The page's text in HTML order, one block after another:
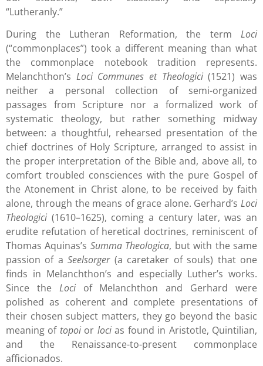
“Lutheranly.”
During the Lutheran Reformation, the term Loci
(“commonplaces”) took a different meaning than what
the commonplace notebook tradition represents.
Melanchthon’s Loci Communes et Theologici(1521) was
neither a personal collection of semi-organized
passages from Scripture nor a formalized work of
systematic theology, but rather something midway
between: a thoughtful, rehearsed presentation of the
chief doctrines of Holy Scripture, arranged to assist in
the proper interpretation of the Bible and, above all, to
comfort troubled consciences with the pure Gospel of
the Atonement in Christ alone, to be received by faith
alone, through the means of grace alone. Gerhard’s Loci
Theologici (1610–1625), coming a century later, was an
erudite refutation of heretical doctrines, reminiscent of
Thomas Aquinas’s Summa Theologica, but with the same
passion of aSeelsorger(a caretaker of souls) that one
finds in Melanchthon’s and especially Luther’s works.
Since the Lociof Melanchthon and Gerhard were
polished as coherent and complete presentations of
their chosen subject matters, they go beyond the basic
meaning of topoior locias found in Aristotle, Quintilian,
and the Renaissance-to-present commonplace
afficionados.